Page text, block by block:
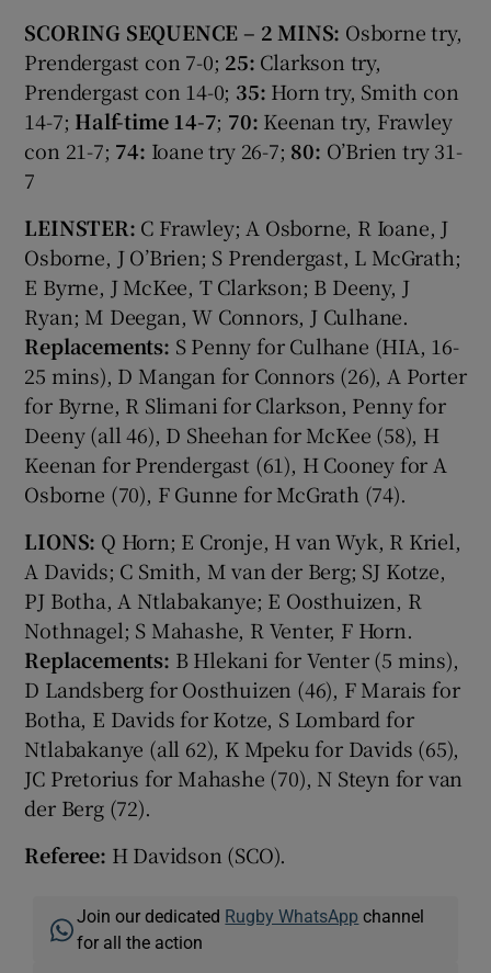
SCORING SEQUENCE – 2 MINS: Osborne try,
Prendergast con 7-0; 25: Clarkson try,
Prendergast con 14-0; 35: Horn try, Smith con
14-7; Half-time 14-7; 70: Keenan try, Frawley
con 21-7; 74: Ioane try 26-7; 80: O’Brien try 31-
7
LEINSTER: C Frawley; A Osborne, R Ioane, J
Osborne, J O’Brien; S Prendergast, L McGrath;
E Byrne, J McKee, T Clarkson; B Deeny, J
Ryan; M Deegan, W Connors, J Culhane.
Replacements: S Penny for Culhane (HIA, 16-
25 mins), D Mangan for Connors (26), A Porter
for Byrne, R Slimani for Clarkson, Penny for
Deeny (all 46), D Sheehan for McKee (58), H
Keenan for Prendergast (61), H Cooney for A
Osborne (70), F Gunne for McGrath (74).
LIONS: Q Horn; E Cronje, H van Wyk, R Kriel,
A Davids; C Smith, M van der Berg; SJ Kotze,
PJ Botha, A Ntlabakanye; E Oosthuizen, R
Nothnagel; S Mahashe, R Venter, F Horn.
Replacements: B Hlekani for Venter (5 mins),
D Landsberg for Oosthuizen (46), F Marais for
Botha, E Davids for Kotze, S Lombard for
Ntlabakanye (all 62), K Mpeku for Davids (65),
JC Pretorius for Mahashe (70), N Steyn for van
der Berg (72).
Referee: H Davidson (SCO).
Join our dedicated Rugby WhatsApp channel
for all the action